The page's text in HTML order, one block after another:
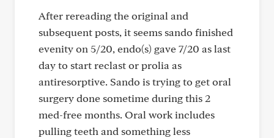
After rereading the original and
subsequent posts, it seems sando finished
evenity on 5/20, endo(s) gave 7/20 as last
day to start reclast or prolia as
antiresorptive. Sando is trying to get oral
surgery done sometime during this 2
med-free months. Oral work includes
pulling teeth and something less